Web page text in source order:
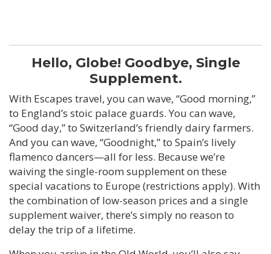
Hello, Globe! Goodbye, Single
Supplement.
With Escapes travel, you can wave, “Good morning,”
to England’s stoic palace guards. You can wave,
“Good day,” to Switzerland’s friendly dairy farmers.
And you can wave, “Goodnight,” to Spain’s lively
flamenco dancers—all for less. Because we’re
waiving the single-room supplement on these
special vacations to Europe (restrictions apply). With
the combination of low-season prices and a single
supplement waiver, there’s simply no reason to
delay the trip of a lifetime.